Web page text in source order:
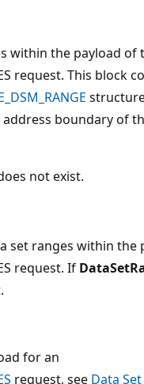
within the payload of
request. This
boundary of the
not exist.
set ranges within the
request. If
for an
request, see Data